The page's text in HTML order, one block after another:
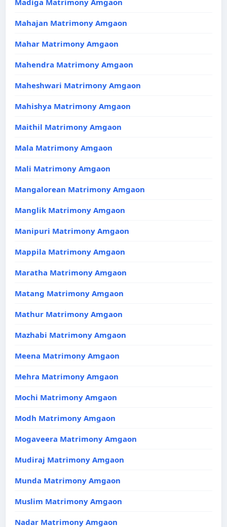
Madiga Matrimony Amgaon
Mahajan Matrimony Amgaon
Mahar Matrimony Amgaon
Mahendra Matrimony Amgaon
Maheshwari Matrimony Amgaon
Mahishya Matrimony Amgaon
Maithil Matrimony Amgaon
Mala Matrimony Amgaon
Mali Matrimony Amgaon
Mangalorean Matrimony Amgaon
Manglik Matrimony Amgaon
Manipuri Matrimony Amgaon
Mappila Matrimony Amgaon
Maratha Matrimony Amgaon
Matang Matrimony Amgaon
Mathur Matrimony Amgaon
Mazhabi Matrimony Amgaon
Meena Matrimony Amgaon
Mehra Matrimony Amgaon
Mochi Matrimony Amgaon
Modh Matrimony Amgaon
Mogaveera Matrimony Amgaon
Mudiraj Matrimony Amgaon
Munda Matrimony Amgaon
Muslim Matrimony Amgaon
Nadar Matrimony Amgaon